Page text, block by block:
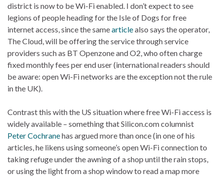
district is now to be Wi-Fi enabled. I don’t expect to see
legions of people heading for the Isle of Dogs for free
internet access, since the samearticlealso says the operator,
The Cloud, will be offering the service through service
providers such as BT Openzone and O2, who often charge
fixed monthly fees per end user (international readers should
be aware: open Wi-Fi networks are the exception not the rule
in the UK).
Contrast this with the US situation where free Wi-Fi access is
widely available – something that Silicon.com columnist
Peter Cochranehas argued more than once (in one of his
articles, he likens using someone’s open Wi-Fi connection to
taking refuge under the awning of a shop until the rain stops,
or using the light from a shop window to read a map more